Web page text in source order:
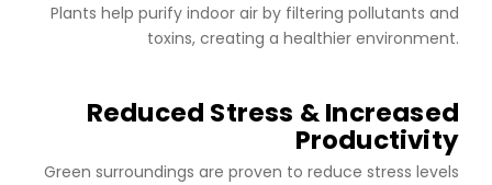
Plants help purify indoor air by filtering pollutants and
toxins, creating a healthier environment.
Reduced Stress & Increased
Productivity
Green surroundings are proven to reduce stress levels